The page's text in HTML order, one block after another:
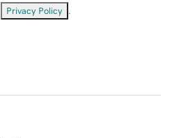
Privacy Policy